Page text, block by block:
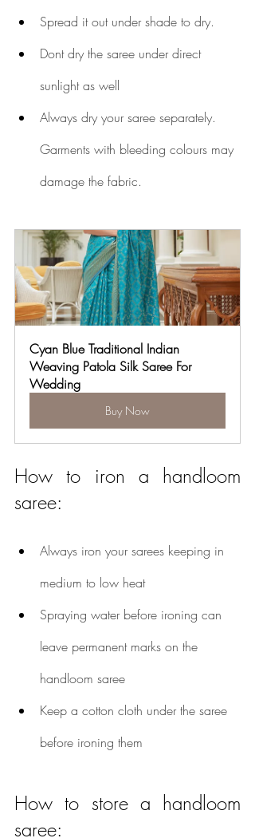
Spread it out under shade to dry.
Dont dry the saree under direct
sunlight as well
Always dry your saree separately.
Garments with bleeding colours may
damage the fabric.
Cyan Blue Traditional Indian
Weaving Patola Silk Saree For
Wedding
Buy Now
How to iron a handloom
saree:
Always iron your sarees keeping in
medium to low heat
Spraying water before ironing can
leave permanent marks on the
handloom saree
Keep a cotton cloth under the saree
before ironing them
How to store a handloom
saree: